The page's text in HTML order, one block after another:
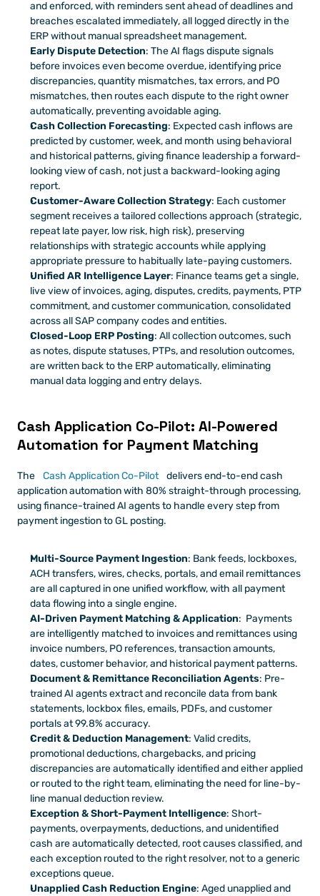
and enforced, with reminders sent ahead of deadlines and
breaches escalated immediately, all logged directly in the
ERP without manual spreadsheet management.
Early Dispute Detection: The AI flags dispute signals
before invoices even become overdue, identifying price
discrepancies, quantity mismatches, tax errors, and PO
mismatches, then routes each dispute to the right owner
automatically, preventing avoidable aging.
Cash Collection Forecasting: Expected cash inflows are
predicted by customer, week, and month using behavioral
and historical patterns, giving finance leadership a forward-
looking view of cash, not just a backward-looking aging
report.
Customer-Aware Collection Strategy: Each customer
segment receives a tailored collections approach (strategic,
repeat late payer, low risk, high risk), preserving
relationships with strategic accounts while applying
appropriate pressure to habitually late-paying customers.
Unified AR Intelligence Layer: Finance teams get a single,
live view of invoices, aging, disputes, credits, payments, PTP
commitment, and customer communication, consolidated
across all SAP company codes and entities.
Closed-Loop ERP Posting: All collection outcomes, such
as notes, dispute statuses, PTPs, and resolution outcomes,
are written back to the ERP automatically, eliminating
manual data logging and entry delays.
Cash Application Co-Pilot: AI-Powered
Automation for Payment Matching
The Cash Application Co-Pilot
delivers end-to-end cash
application automation with 80% straight-through processing,
using finance-trained AI agents to handle every step from
payment ingestion to GL posting.
Multi-Source Payment Ingestion: Bank feeds, lockboxes,
ACH transfers, wires, checks, portals, and email remittances
are all captured in one unified workflow, with all payment
data flowing into a single engine.
AI-Driven Payment Matching & Application:  Payments
are intelligently matched to invoices and remittances using
invoice numbers, PO references, transaction amounts,
dates, customer behavior, and historical payment patterns.
Document & Remittance Reconciliation Agents: Pre-
trained AI agents extract and reconcile data from bank
statements, lockbox files, emails, PDFs, and customer
portals at 99.8% accuracy.
Credit & Deduction Management: Valid credits,
promotional deductions, chargebacks, and pricing
discrepancies are automatically identified and either applied
or routed to the right team, eliminating the need for line-by-
line manual deduction review.
Exception & Short-Payment Intelligence: Short-
payments, overpayments, deductions, and unidentified
cash are automatically detected, root causes classified, and
each exception routed to the right resolver, not to a generic
exceptions queue.
Unapplied Cash Reduction Engine: Aged unapplied and